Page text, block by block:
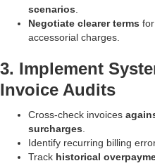
scenarios
Negotiate clearer terms
accessorial charges.
3. Implement
Invoice Audits
Cross-check invoices
surcharges
Identify recurring billing
Track historical